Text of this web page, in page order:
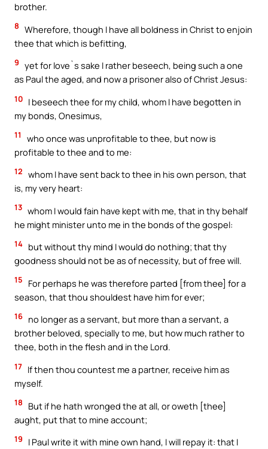
brother.
8 Wherefore, though I have all boldness in Christ to enjoin
thee that which is befitting,
9 yet for love`s sake I rather beseech, being such a one
as Paul the aged, and now a prisoner also of Christ Jesus:
10 I beseech thee for my child, whom I have begotten in
my bonds, Onesimus,
11
who once was unprofitable to thee, but now is
profitable to thee and to me:
12 whom I have sent back to thee in his own person, that
is, my very heart:
13 whom I would fain have kept with me, that in thy behalf
he might minister unto me in the bonds of the gospel:
14 but without thy mind I would do nothing; that thy
goodness should not be as of necessity, but of free will.
15
For perhaps he was therefore parted [from thee] for a
season, that thou shouldest have him for ever;
16 no longer as a servant, but more than a servant, a
brother beloved, specially to me, but how much rather to
thee, both in the flesh and in the Lord.
17 If then thou countest me a partner, receive him as
myself.
18
But if he hath wronged the at all, or oweth [thee]
aught, put that to mine account;
19
I Paul write it with mine own hand, I will repay it: that I